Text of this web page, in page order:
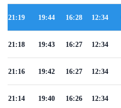
12:34
16:28
19:44
21:19
12:34
16:27
19:43
21:18
12:34
16:27
19:42
21:16
12:34
16:26
19:40
21:14